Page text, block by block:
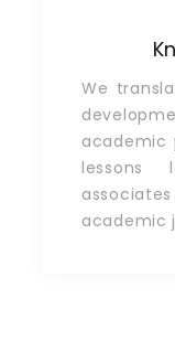
We
academic
lessons
academic